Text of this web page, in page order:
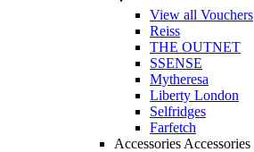
View all Vouchers
Reiss
THE OUTNET
SSENSE
Mytheresa
Liberty London
Selfridges
Farfetch
Accessories Accessories